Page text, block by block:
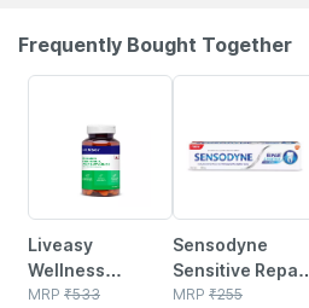
Frequently Bought Together
Liveasy
Wellness
Calcium
MRP ₹533
Sensodyne
Sensitive Repair
& Protect
MRP ₹255